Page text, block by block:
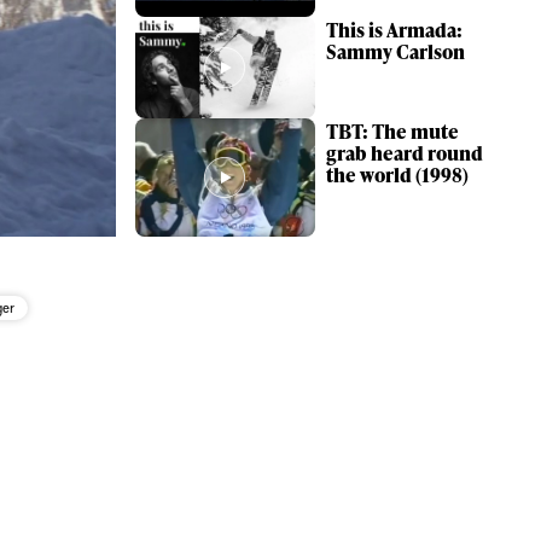
This is Armada:
Sammy Carlson
TBT: The mute
grab heard round
the world (1998)